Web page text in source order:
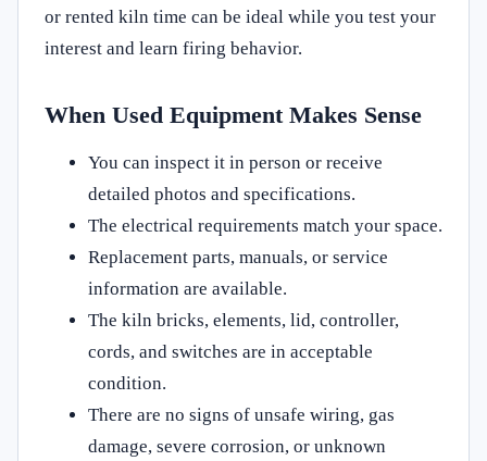
or rented kiln time can be ideal while you test your
interest and learn firing behavior.
When Used Equipment Makes Sense
You can inspect it in person or receive
detailed photos and specifications.
The electrical requirements match your space.
Replacement parts, manuals, or service
information are available.
The kiln bricks, elements, lid, controller,
cords, and switches are in acceptable
condition.
There are no signs of unsafe wiring, gas
damage, severe corrosion, or unknown